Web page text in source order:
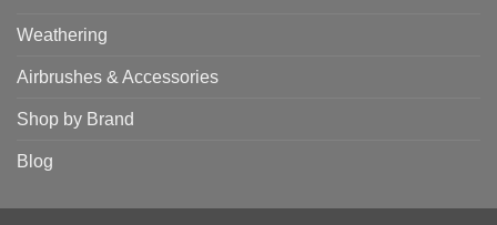
Weathering
Airbrushes & Accessories
Shop by Brand
Blog